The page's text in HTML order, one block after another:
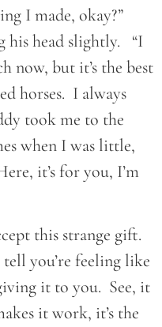
I made, okay?”
his head slightly. “I
now, but it’s the best
horses. I always
took me to the
when I was little,
it’s for you, I’m
this strange gift.
tell you’re feeling like
it to you. See, it
it work, it’s the